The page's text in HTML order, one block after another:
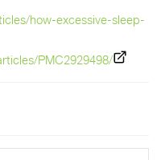
how-excessive-sleep-
PMC2929498/